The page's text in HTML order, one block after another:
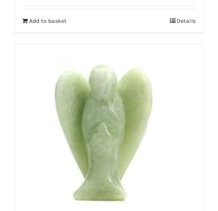
Add to basket Details